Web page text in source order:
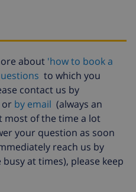
consumption
about 'how to book a
to which you
contact us by
or by email (always an
most of the time a lot
your question as soon
reach us by
at times), please keep